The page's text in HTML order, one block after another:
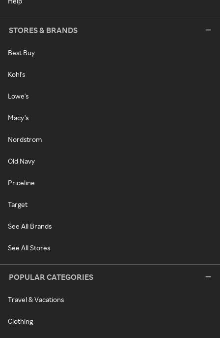
STORES & BRANDS
Best Buy
Kohl's
Lowe's
Macy's
Nordstrom
Old Navy
Priceline
Target
See All Brands
See All Stores
POPULAR CATEGORIES
Travel & Vacations
Clothing